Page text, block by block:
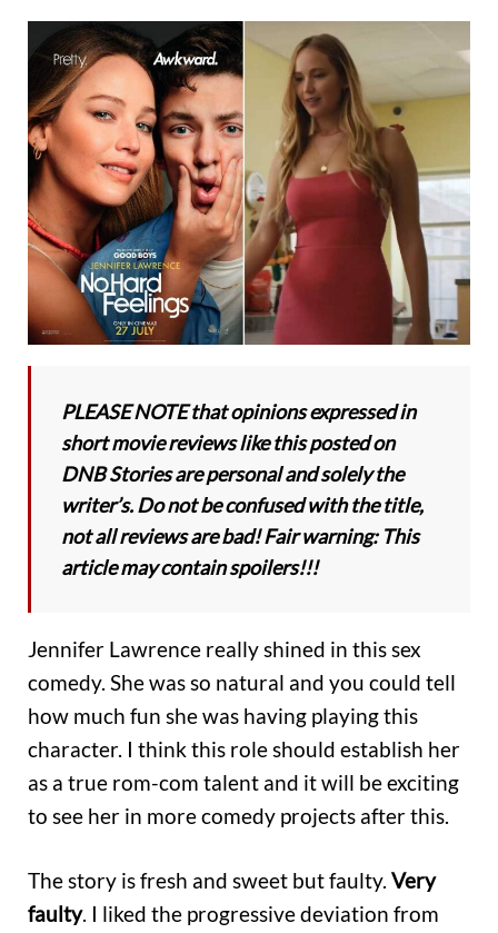
PLEASE NOTE that opinions expressed in
short movie reviews like this posted on
DNB Stories are personal and solely the
writer’s. Do not be confused with the title,
not all reviews are bad! Fair warning: This
article may contain spoilers!!!
Jennifer Lawrence really shined in this sex
comedy. She was so natural and you could tell
how much fun she was having playing this
character. I think this role should establish her
as a true rom-com talent and it will be exciting
to see her in more comedy projects after this.
The story is fresh and sweet but faulty. Very
faulty. I liked the progressive deviation from